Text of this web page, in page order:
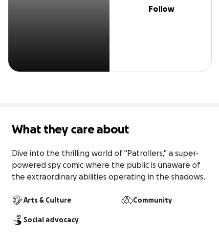
Follow
What they care about
Dive into the thrilling world of "Patrollers," a super-
powered spy comic where the public is unaware of
the extraordinary abilities operating in the shadows.
Arts & Culture Community
Social advocacy